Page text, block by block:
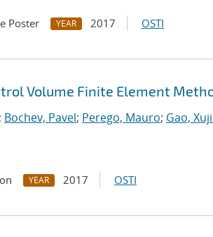
Poster YEAR 2017 OSTI
Volume Finite Element
; Bochev, Pavel; Perego, Mauro; Gao,
YEAR 2017 OSTI